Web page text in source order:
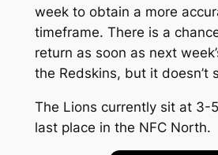
week to obtain a more
timeframe. There is a
return as soon as next
the Redskins, but it doesn’t
The Lions currently sit at 3-
last place in the NFC North.